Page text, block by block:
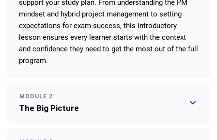
support your study plan. From understanding the PM
mindset and hybrid project management to setting
expectations for exam success, this introductory
lesson ensures every learner starts with the context
and confidence they need to get the most out of the full
program.
MODULE 2
The Big Picture